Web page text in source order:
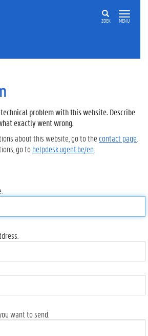
ZOEK MENU
problem with this website. Describe
exactly went wrong.
about this website, go to the contact page
go tohelpdesk.ugent.be/en
want to send.